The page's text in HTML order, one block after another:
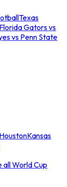
Texas
Florida Gators vs
vs Penn State
HoustonKansas
all World Cup